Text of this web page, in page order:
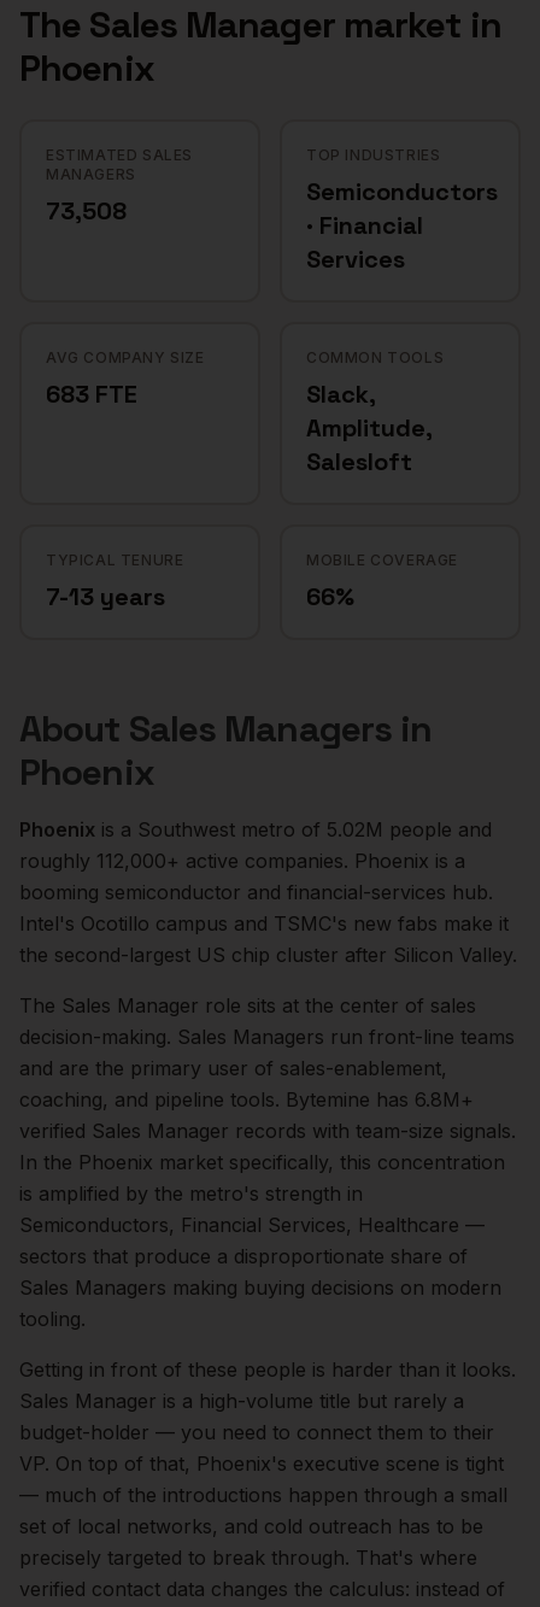
The Sales Managermarket in
Phoenix
ESTIMATED SALES
MANAGERS
73,508
TOP INDUSTRIES
Semiconductors
· Financial
Services
AVG COMPANY SIZE
683 FTE
COMMON TOOLS
Slack,
Amplitude,
Salesloft
TYPICAL TENURE
7-13 years
MOBILE COVERAGE
66%
About Sales Managers in
Phoenix
Phoenix is a Southwest metro of 5.02M people and
roughly 112,000+ active companies. Phoenix is a
booming semiconductor and financial-services hub.
Intel's Ocotillo campus and TSMC's new fabs make it
the second-largest US chip cluster after Silicon Valley.
The Sales Manager role sits at the center of sales
decision-making. Sales Managers run front-line teams
and are the primary user of sales-enablement,
coaching, and pipeline tools. Bytemine has 6.8M+
verified Sales Manager records with team-size signals.
In the Phoenix market specifically, this concentration
is amplified by the metro's strength in
Semiconductors, Financial Services, Healthcare —
sectors that produce a disproportionate share of
Sales Managers making buying decisions on modern
tooling.
Getting in front of these people is harder than it looks.
Sales Manager is a high-volume title but rarely a
budget-holder — you need to connect them to their
VP. On top of that, Phoenix's executive scene is tight
— much of the introductions happen through a small
set of local networks, and cold outreach has to be
precisely targeted to break through. That's where
verified contact data changes the calculus: instead of